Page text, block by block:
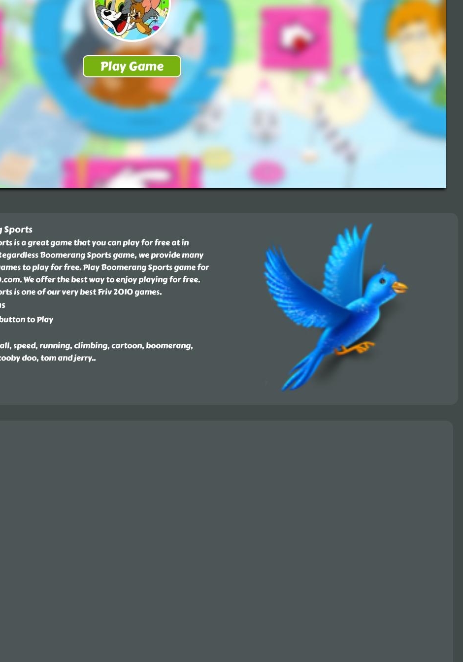
Sports
is a great game that you can play for free at in
Boomerang Sports game, we provide many
to play for free. Play Boomerang Sports game for
We offer the best way to enjoy playing for free.
is one of our very best Friv 2010 games.
to Play
speed, running, climbing, cartoon, boomerang,
doo, tom and jerry..